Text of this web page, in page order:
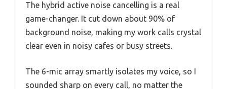
The hybrid active noise cancelling is a real
game-changer. It cut down about 90% of
background noise, making my work calls crystal
clear even in noisy cafes or busy streets.
The 6-mic array smartly isolates my voice, so I
sounded sharp on every call, no matter the